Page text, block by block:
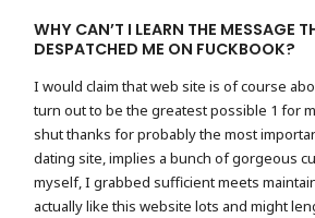
WHY CAN’T I LEARN THE MESSAGE
DESPATCHED ME ON FUCKBOOK?
I would claim that web site is of course
turn out to be the greatest possible 1 for
shut thanks for probably the most
dating site, implies a bunch of gorgeous
myself, I grabbed sufficient meets
actually like this website lots and might